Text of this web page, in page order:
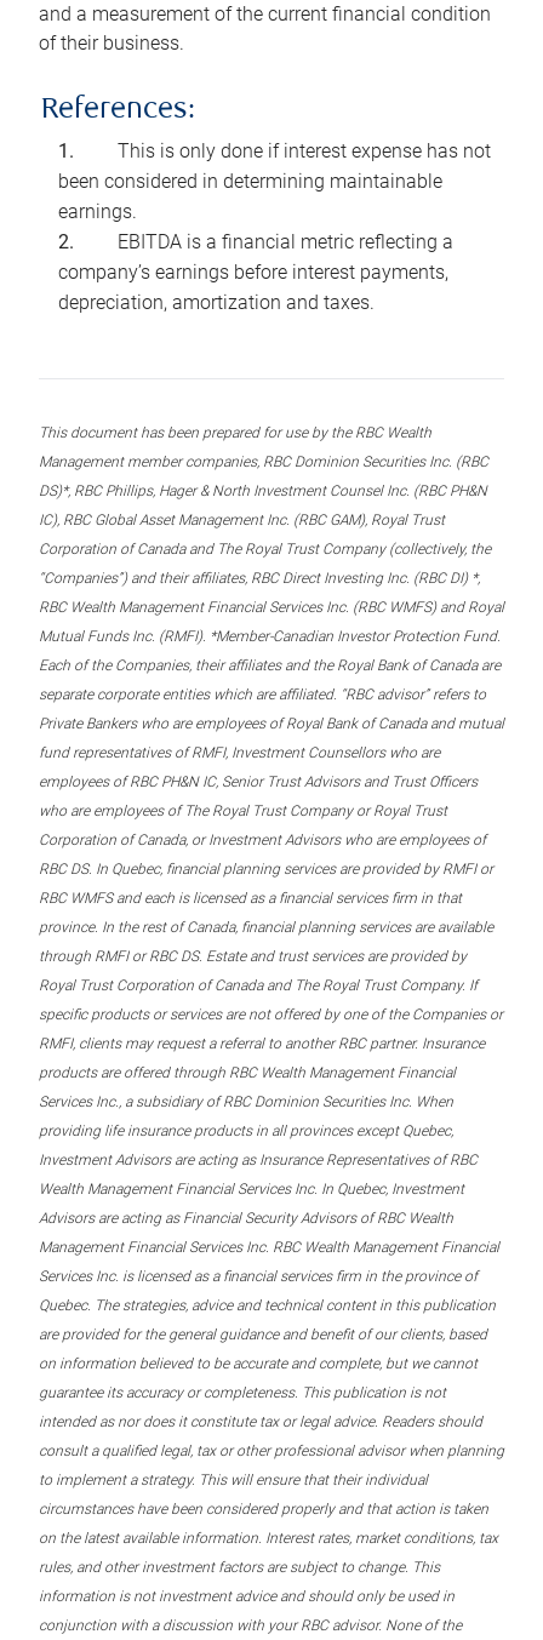
and a measurement of the current financial condition
of their business.
References:
This is only done if interest expense has not
been considered in determining maintainable
earnings.
EBITDA is a financial metric reflecting a
company’s earnings before interest payments,
depreciation, amortization and taxes.
This document has been prepared for use by the RBC Wealth
Management member companies, RBC Dominion Securities Inc. (RBC
DS)*, RBC Phillips, Hager & North Investment Counsel Inc. (RBC PH&N
IC), RBC Global Asset Management Inc. (RBC GAM), Royal Trust
Corporation of Canada and The Royal Trust Company (collectively, the
“Companies”) and their affiliates, RBC Direct Investing Inc. (RBC DI) *,
RBC Wealth Management Financial Services Inc. (RBC WMFS) and Royal
Mutual Funds Inc. (RMFI). *Member-Canadian Investor Protection Fund.
Each of the Companies, their affiliates and the Royal Bank of Canada are
separate corporate entities which are affiliated. “RBC advisor” refers to
Private Bankers who are employees of Royal Bank of Canada and mutual
fund representatives of RMFI, Investment Counsellors who are
employees of RBC PH&N IC, Senior Trust Advisors and Trust Officers
who are employees of The Royal Trust Company or Royal Trust
Corporation of Canada, or Investment Advisors who are employees of
RBC DS. In Quebec, financial planning services are provided by RMFI or
RBC WMFS and each is licensed as a financial services firm in that
province. In the rest of Canada, financial planning services are available
through RMFI or RBC DS. Estate and trust services are provided by
Royal Trust Corporation of Canada and The Royal Trust Company. If
specific products or services are not offered by one of the Companies or
RMFI, clients may request a referral to another RBC partner. Insurance
products are offered through RBC Wealth Management Financial
Services Inc., a subsidiary of RBC Dominion Securities Inc. When
providing life insurance products in all provinces except Quebec,
Investment Advisors are acting as Insurance Representatives of RBC
Wealth Management Financial Services Inc. In Quebec, Investment
Advisors are acting as Financial Security Advisors of RBC Wealth
Management Financial Services Inc. RBC Wealth Management Financial
Services Inc. is licensed as a financial services firm in the province of
Quebec. The strategies, advice and technical content in this publication
are provided for the general guidance and benefit of our clients, based
on information believed to be accurate and complete, but we cannot
guarantee its accuracy or completeness. This publication is not
intended as nor does it constitute tax or legal advice. Readers should
consult a qualified legal, tax or other professional advisor when planning
to implement a strategy. This will ensure that their individual
circumstances have been considered properly and that action is taken
on the latest available information. Interest rates, market conditions, tax
rules, and other investment factors are subject to change. This
information is not investment advice and should only be used in
conjunction with a discussion with your RBC advisor. None of the